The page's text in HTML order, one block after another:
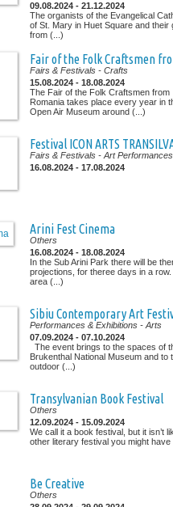
09.08.2024 - 21.12.2024
The organists of the Evangelical
of St. Mary in Huet Square and their
from (...)
Fair of the Folk Craftsmen
Fairs & Festivals - Crafts
15.08.2024 - 18.08.2024
The Fair of the Folk Craftsmen from
Romania takes place every year in
Open Air Museum around (...)
Festival ICON ARTS
Fairs & Festivals - Art Performances
16.08.2024 - 17.08.2024
Arini Fest Cinema
Others
16.08.2024 - 18.08.2024
In the Sub Arini Park there will be
projections, for theree days in a
area (...)
Sibiu Contemporary Art
Performances & Exhibitions - Arts
07.09.2024 - 07.10.2024
The event brings to the spaces of
Brukenthal National Museum and to
outdoor (...)
Transylvanian Book Festival
Others
12.09.2024 - 15.09.2024
We call it a book festival, but it isn’t
other literary festival you might have
Be Creative
Others